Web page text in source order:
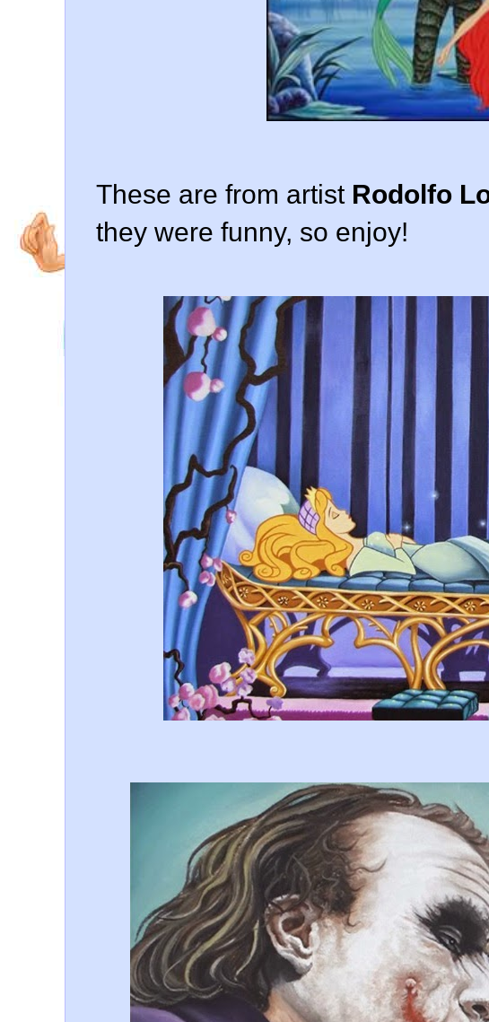
These are from artist Rodolfo
they were funny, so enjoy!